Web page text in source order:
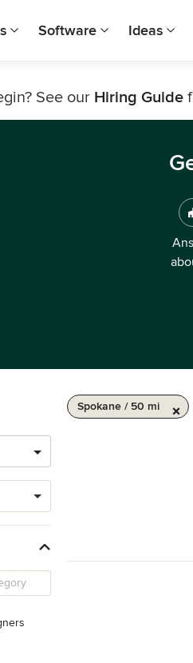
Software Ideas
See our Hiring Guide
Spokane / 50 mi